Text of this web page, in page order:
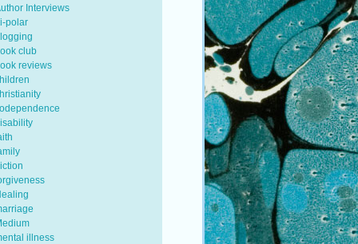
Interviews
polar
club
reviews
illness